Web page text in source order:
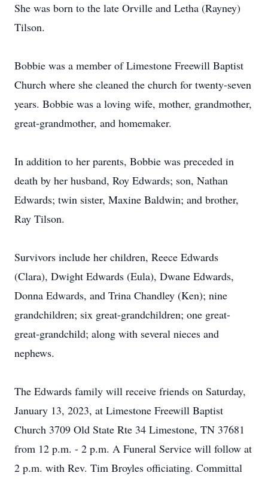
She was born to the late Orville and Letha (Rayney)
Tilson.
Bobbie was a member of Limestone Freewill Baptist
Church where she cleaned the church for twenty-seven
years. Bobbie was a loving wife, mother, grandmother,
great-grandmother, and homemaker.
In addition to her parents, Bobbie was preceded in
death by her husband, Roy Edwards; son, Nathan
Edwards; twin sister, Maxine Baldwin; and brother,
Ray Tilson.
Survivors include her children, Reece Edwards
(Clara), Dwight Edwards (Eula), Dwane Edwards,
Donna Edwards, and Trina Chandley (Ken); nine
grandchildren; six great-grandchildren; one great-
great-grandchild; along with several nieces and
nephews.
The Edwards family will receive friends on Saturday,
January 13, 2023, at Limestone Freewill Baptist
Church 3709 Old State Rte 34 Limestone, TN 37681
from 12 p.m. - 2 p.m. A Funeral Service will follow at
2 p.m. with Rev. Tim Broyles officiating. Committal